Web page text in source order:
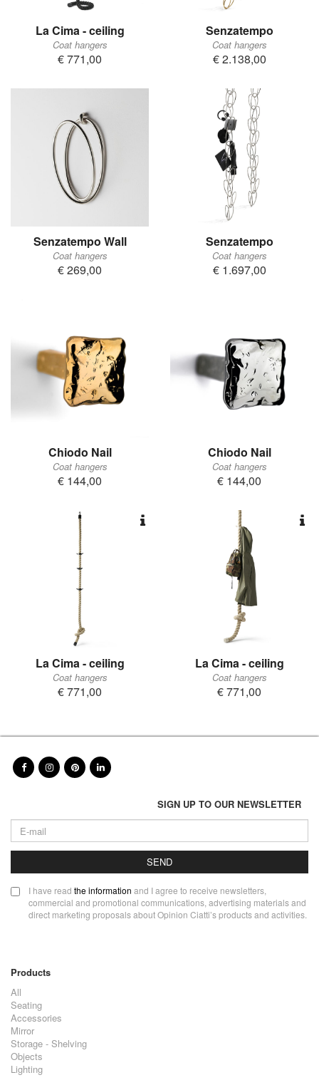
La Cima - ceiling
Coat hangers
€ 771,00
Senzatempo
Coat hangers
€ 2.138,00
Senzatempo Wall
Coat hangers
€ 269,00
Senzatempo
Coat hangers
€ 1.697,00
Chiodo Nail
Coat hangers
€ 144,00
Chiodo Nail
Coat hangers
€ 144,00
La Cima - ceiling
Coat hangers
€ 771,00
La Cima - ceiling
Coat hangers
€ 771,00
SIGN UP TO OUR NEWSLETTER
SEND
I have read the information and I agree to receive newsletters,
commercial and promotional communications, advertising materials and
direct marketing proposals about Opinion Ciatti’s products and activities.
Products
All
Seating
Accessories
Mirror
Storage - Shelving
Objects
Lighting